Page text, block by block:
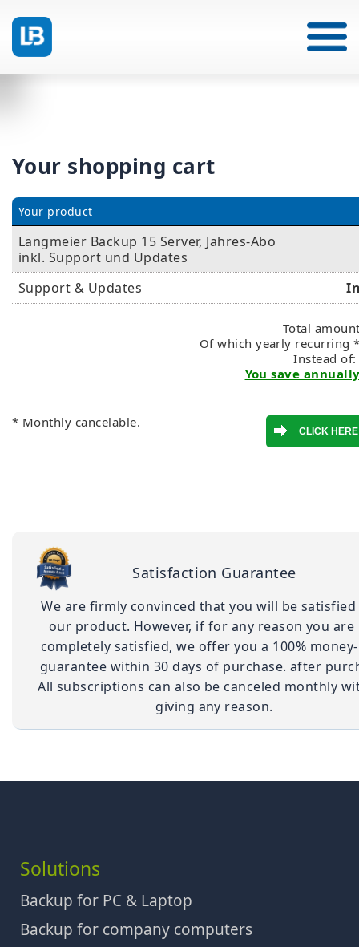
Your shopping cart
Your product
Langmeier Backup 15 Server, Jahres-Abo
inkl. Support und Updates
Support & Updates
Total
Of which yearly recurring
Instead
You save
* Monthly cancelable.
Satisfaction Guarantee
We are firmly convinced that you will be
our product. However, if for any reason you are
completely satisfied, we offer you a 100%
guarantee within 30 days of purchase. after
All subscriptions can also be canceled monthly
giving any reason.
Solutions
Backup for PC & Laptop
Backup for company computers